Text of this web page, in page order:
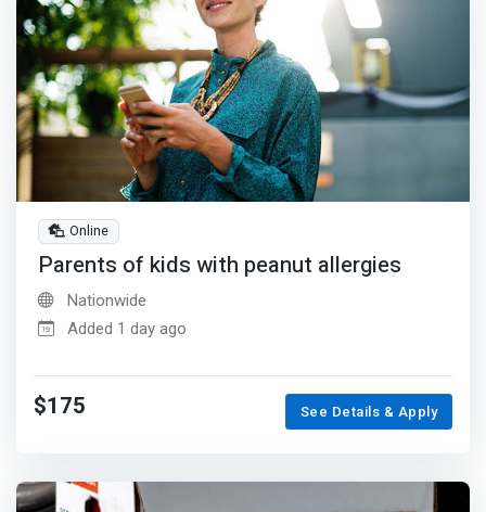
Online
Parents of kids with peanut allergies
Nationwide
Added 1 day ago
$175 See Details & Apply